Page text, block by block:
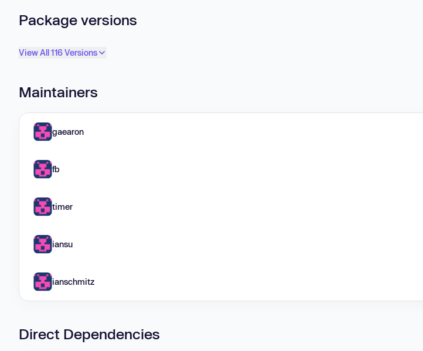
Package versions
View All 116 Versions
Maintainers
gaearon
fb
timer
iansu
ianschmitz
Direct Dependencies